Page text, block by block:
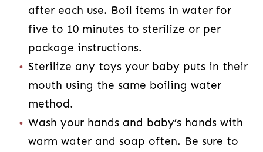
after each use. Boil items in water for
five to 10 minutes to sterilize or per
package instructions.
Sterilize any toys your baby puts in their
mouth using the same boiling water
method.
Wash your hands and baby’s hands with
warm water and soap often. Be sure to